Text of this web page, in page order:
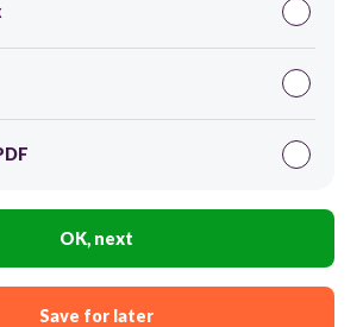
OK, next
Save for later